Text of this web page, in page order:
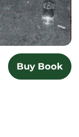
Buy Book